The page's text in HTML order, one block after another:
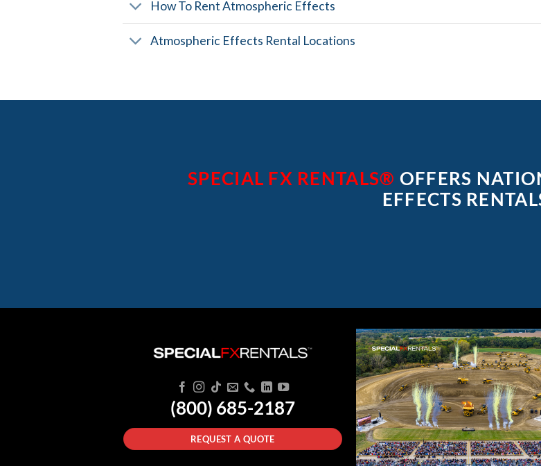
How To Rent Atmospheric Effects
Atmospheric Effects Rental Locations
SPECIAL FX RENTALS® OFFERS
EFFECTS
(800) 685-2187
REQUEST A QUOTE